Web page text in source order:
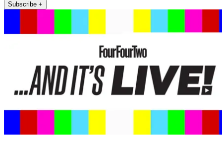
Subscribe +